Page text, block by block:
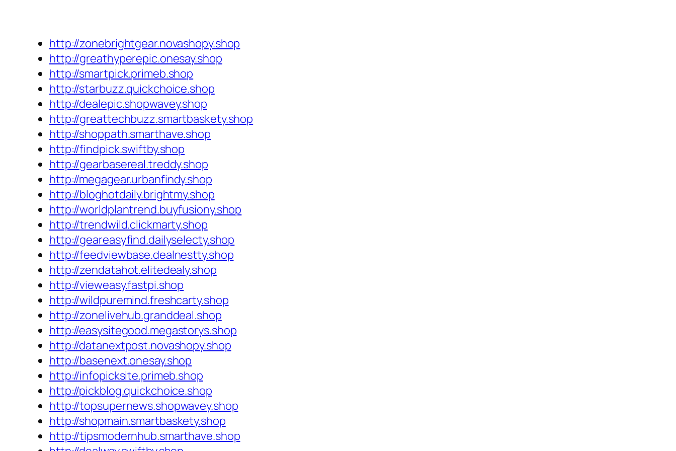
http://zonebrightgear.novashopy.shop
http://greathyperepic.onesay.shop
http://smartpick.primeb.shop
http://starbuzz.quickchoice.shop
http://dealepic.shopwavey.shop
http://greattechbuzz.smartbaskety.shop
http://shoppath.smarthave.shop
http://findpick.swiftby.shop
http://gearbasereal.treddy.shop
http://megagear.urbanfindy.shop
http://bloghotdaily.brightmy.shop
http://worldplantrend.buyfusiony.shop
http://trendwild.clickmarty.shop
http://geareasyfind.dailyselecty.shop
http://feedviewbase.dealnestty.shop
http://zendatahot.elitedealy.shop
http://vieweasy.fastpi.shop
http://wildpuremind.freshcarty.shop
http://zonelivehub.granddeal.shop
http://easysitegood.megastorys.shop
http://datanextpost.novashopy.shop
http://basenext.onesay.shop
http://infopicksite.primeb.shop
http://pickblog.quickchoice.shop
http://topsupernews.shopwavey.shop
http://shopmain.smartbaskety.shop
http://tipsmodernhub.smarthave.shop